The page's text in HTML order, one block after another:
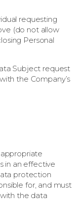
requesting
(do not allow
Personal
Subject request
the Company’s
in an effective
protection
for, and must
the data